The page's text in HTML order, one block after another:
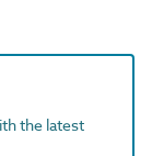
the latest